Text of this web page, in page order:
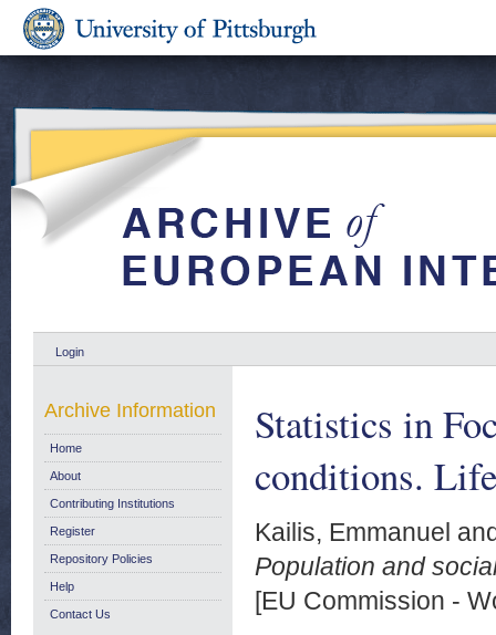
Login
Statistics in
conditions.
Kailis, Emmanuel
Population and
[EU Commission -
Archive Information
Home
About
Contributing Institutions
Register
Repository Policies
Help
Contact Us